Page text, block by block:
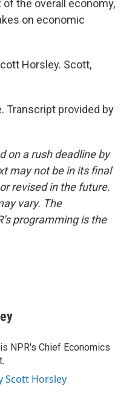
the overall economy,
on economic
Horsley. Scott,
Transcript provided by
on a rush deadline by
may not be in its final
revised in the future.
vary. The
programming is the
NPR's Chief Economics
Scott Horsley